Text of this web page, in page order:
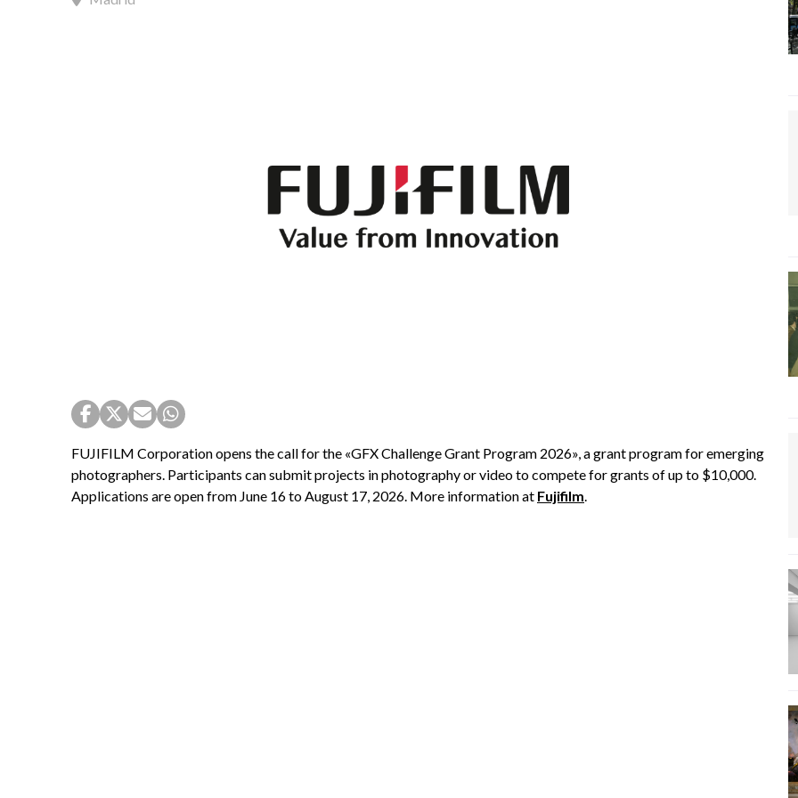
FUJIFILM Corporation opens the call for the «GFX Challenge Grant Program 2026», a grant program for emerging
photographers. Participants can submit projects in photography or video to compete for grants of up to $10,000.
Applications are open from June 16 to August 17, 2026. More information at Fujifilm.